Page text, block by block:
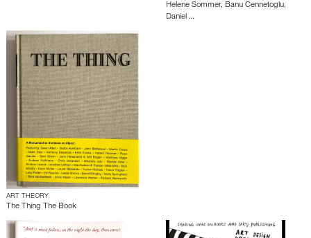
Helene Sommer, Banu Cennetoglu,
Daniel …
ART THEORY
The Thing The Book